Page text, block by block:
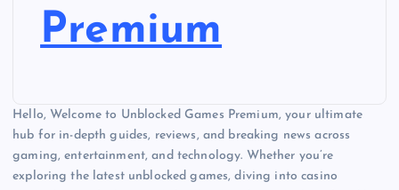
Premium
Hello, Welcome to Unblocked Games Premium, your ultimate
hub for in-depth guides, reviews, and breaking news across
gaming, entertainment, and technology. Whether you’re
exploring the latest unblocked games, diving into casino